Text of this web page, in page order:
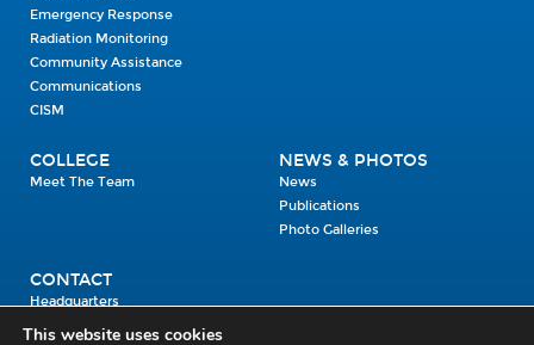
Emergency Response
Radiation Monitoring
Community Assistance
Communications
CISM
COLLEGE
Meet The Team
NEWS & PHOTOS
News
Publications
Photo Galleries
CONTACT
Headquarters
Units
This website uses cookies